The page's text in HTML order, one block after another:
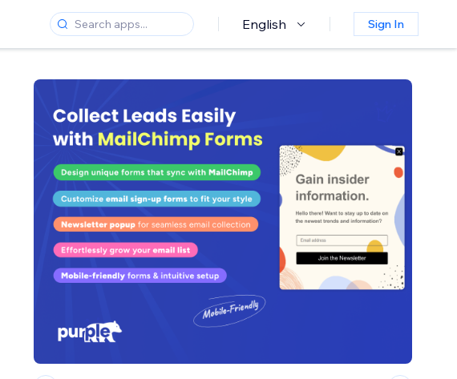
English Sign In